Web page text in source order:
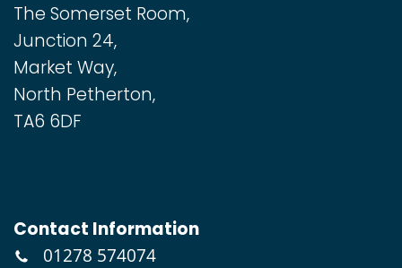
The Somerset Room,
Junction 24,
Market Way,
North Petherton,
TA6 6DF
Contact Information
01278 574074